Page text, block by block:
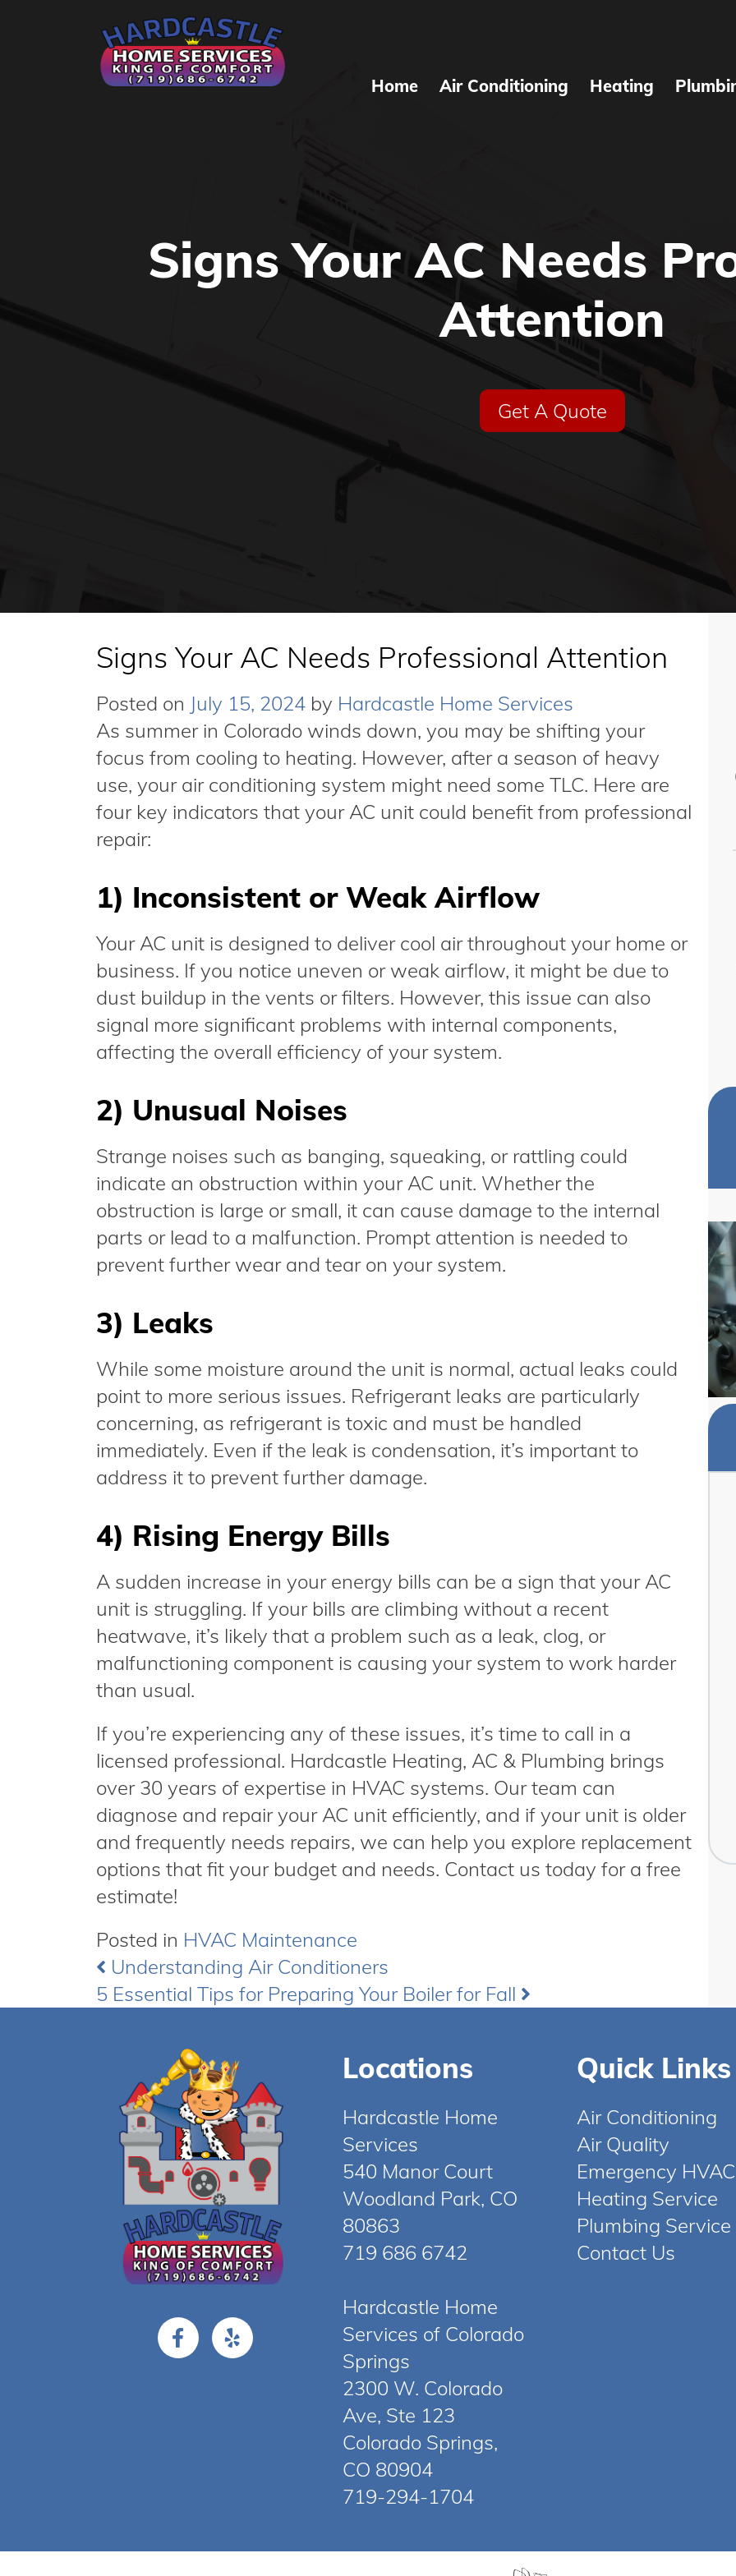
Home Air Conditioning Heating
Signs Your AC Needs
Attention
Get A Quote
Signs Your AC Needs Professional Attention
Posted on July 15, 2024 by Hardcastle Home Services
As summer in Colorado winds down, you may be shifting your
focus from cooling to heating. However, after a season of heavy
use, your air conditioning system might need some TLC. Here are
four key indicators that your AC unit could benefit from professional
repair:
1) Inconsistent or Weak Airflow
Your AC unit is designed to deliver cool air throughout your home or
business. If you notice uneven or weak airflow, it might be due to
dust buildup in the vents or filters. However, this issue can also
signal more significant problems with internal components,
affecting the overall efficiency of your system.
2) Unusual Noises
Strange noises such as banging, squeaking, or rattling could
indicate an obstruction within your AC unit. Whether the
obstruction is large or small, it can cause damage to the internal
parts or lead to a malfunction. Prompt attention is needed to
prevent further wear and tear on your system.
3) Leaks
While some moisture around the unit is normal, actual leaks could
point to more serious issues. Refrigerant leaks are particularly
concerning, as refrigerant is toxic and must be handled
immediately. Even if the leak is condensation, it’s important to
address it to prevent further damage.
4) Rising Energy Bills
A sudden increase in your energy bills can be a sign that your AC
unit is struggling. If your bills are climbing without a recent
heatwave, it’s likely that a problem such as a leak, clog, or
malfunctioning component is causing your system to work harder
than usual.
If you’re experiencing any of these issues, it’s time to call in a
licensed professional. Hardcastle Heating, AC & Plumbing brings
over 30 years of expertise in HVAC systems. Our team can
diagnose and repair your AC unit efficiently, and if your unit is older
and frequently needs repairs, we can help you explore replacement
options that fit your budget and needs. Contact us today for a free
estimate!
Posted in HVAC Maintenance
Post
navigation
Understanding Air Conditioners
5 Essential Tips for Preparing Your Boiler for Fall
Locations
Hardcastle Home
Services
540 Manor Court
Woodland Park, CO
80863
719 686 6742
Hardcastle Home
Services of Colorado
Springs
2300 W. Colorado
Ave, Ste 123
Colorado Springs,
CO 80904
719-294-1704
Quick Links
Air Conditioning
Air Quality
Emergency HVAC
Heating Service
Plumbing Service
Contact Us